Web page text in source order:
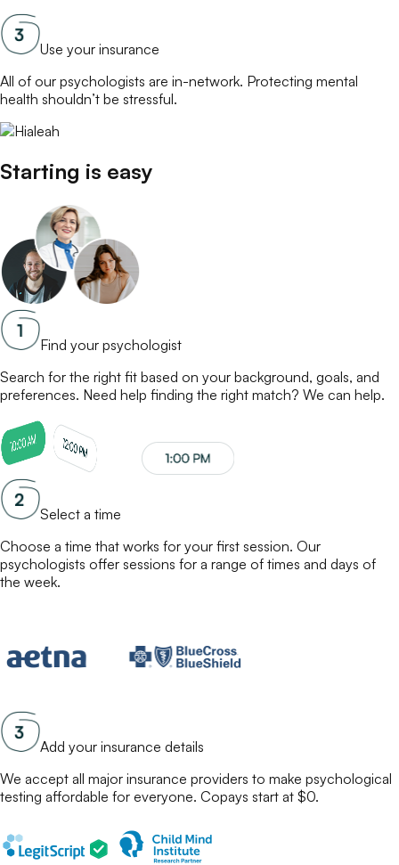
Use your insurance
All of our psychologists are in-network. Protecting mental
health shouldn’t be stressful.
Starting is easy
Find your psychologist
Search for the right fit based on your background, goals, and
preferences. Need help finding the right match? We can help.
Select a time
Choose a time that works for your first session. Our
psychologists offer sessions for a range of times and days of
the week.
Add your insurance details
We accept all major insurance providers to make psychological
testing affordable for everyone. Copays start at $0.